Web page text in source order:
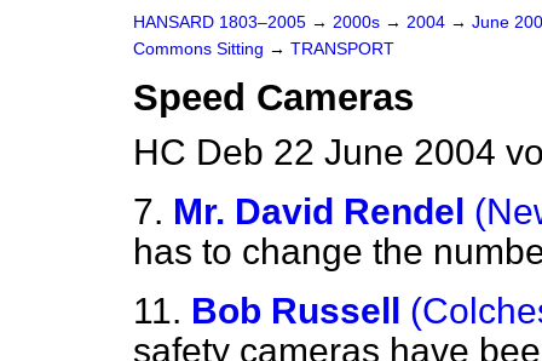
HANSARD 1803–2005 → 2000s → 2004 → June
Commons Sitting → TRANSPORT
Speed Cameras
HC Deb 22 June 2004
7. Mr. David Rendel
has to change the
11. Bob Russell
safety cameras have